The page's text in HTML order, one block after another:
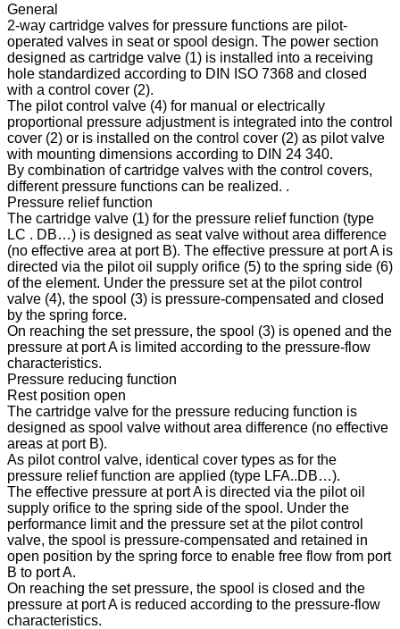
General
2-way cartridge valves for pressure functions are pilot-
operated valves in seat or spool design. The power section
designed as cartridge valve (1) is installed into a receiving
hole standardized according to DIN ISO 7368 and closed
with a control cover (2).
The pilot control valve (4) for manual or electrically
proportional pressure adjustment is integrated into the control
cover (2) or is installed on the control cover (2) as pilot valve
with mounting dimensions according to DIN 24 340.
By combination of cartridge valves with the control covers,
different pressure functions can be realized. .
Pressure relief function
The cartridge valve (1) for the pressure relief function (type
LC . DB…) is designed as seat valve without area difference
(no effective area at port B). The effective pressure at port A is
directed via the pilot oil supply orifice (5) to the spring side (6)
of the element. Under the pressure set at the pilot control
valve (4), the spool (3) is pressure-compensated and closed
by the spring force.
On reaching the set pressure, the spool (3) is opened and the
pressure at port A is limited according to the pressure-flow
characteristics.
Pressure reducing function
Rest position open
The cartridge valve for the pressure reducing function is
designed as spool valve without area difference (no effective
areas at port B).
As pilot control valve, identical cover types as for the
pressure relief function are applied (type LFA..DB…).
The effective pressure at port A is directed via the pilot oil
supply orifice to the spring side of the spool. Under the
performance limit and the pressure set at the pilot control
valve, the spool is pressure-compensated and retained in
open position by the spring force to enable free flow from port
B to port A.
On reaching the set pressure, the spool is closed and the
pressure at port A is reduced according to the pressure-flow
characteristics.